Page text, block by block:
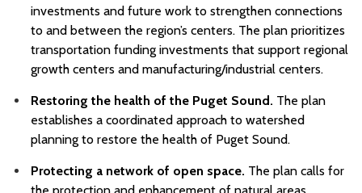
investments and future work to strengthen connections
to and between the region’s centers. The plan prioritizes
transportation funding investments that support regional
growth centers and manufacturing/industrial centers.
Restoring the health of the Puget Sound. The plan
establishes a coordinated approach to watershed
planning to restore the health of Puget Sound.
Protecting a network of open space. The plan calls for
the protection and enhancement of natural areas